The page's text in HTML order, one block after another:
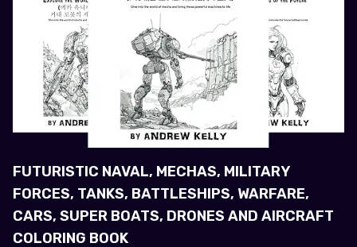
FUTURISTIC NAVAL, MECHAS, MILITARY
FORCES, TANKS, BATTLESHIPS, WARFARE,
CARS, SUPER BOATS, DRONES AND AIRCRAFT
COLORING BOOK